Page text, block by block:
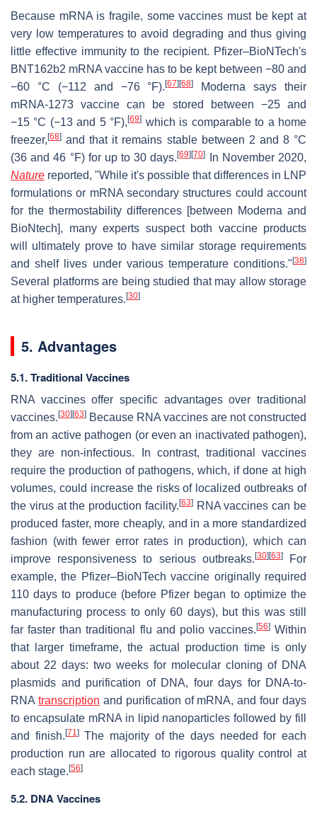
Because mRNA is fragile, some vaccines must be kept at
very low temperatures to avoid degrading and thus giving
little effective immunity to the recipient. Pfizer–BioNTech's
BNT162b2 mRNA vaccine has to be kept between −80 and
−60 °C (−112 and −76 °F).[67] [68]
Moderna says their
mRNA-1273 vaccine can be stored between −25 and
−15 °C (−13 and 5 °F),[69] which is comparable to a home
freezer, [68] and that it remains stable between 2 and 8 °C
(36 and 46 °F) for up to 30 days.[69] [70]
In November 2020,
Nature reported, "While it's possible that differences in LNP
formulations or mRNA secondary structures could account
for the thermostability differences [between Moderna and
BioNtech], many experts suspect both vaccine products
will ultimately prove to have similar storage requirements
and shelf lives under various temperature conditions." [38]
Several platforms are being studied that may allow storage
at higher temperatures. [30]
5. Advantages
5.1. Traditional Vaccines
RNA vaccines offer specific advantages over traditional
vaccines. [30] [63] Because RNA vaccines are not constructed
from an active pathogen (or even an inactivated pathogen),
they are non-infectious. In contrast, traditional vaccines
require the production of pathogens, which, if done at high
volumes, could increase the risks of localized outbreaks of
the virus at the production facility. [63]RNA vaccines can be
produced faster, more cheaply, and in a more standardized
fashion (with fewer error rates in production), which can
improve responsiveness to serious outbreaks. [30] [63]For
example, the Pfizer–BioNTech vaccine originally required
110 days to produce (before Pfizer began to optimize the
manufacturing process to only 60 days), but this was still
far faster than traditional flu and polio vaccines. [56]Within
that larger timeframe, the actual production time is only
about 22 days: two weeks for molecular cloning of DNA
plasmids and purification of DNA, four days for DNA-to-
RNA transcription and purification of mRNA, and four days
to encapsulate mRNA in lipid nanoparticles followed by fill
and finish. [71]The majority of the days needed for each
production run are allocated to rigorous quality control at
each stage. [56]
5.2. DNA Vaccines